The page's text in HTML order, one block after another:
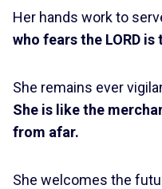
Her hands work to
who fears the LORD is
She remains ever
She is like the
from afar.
She welcomes the